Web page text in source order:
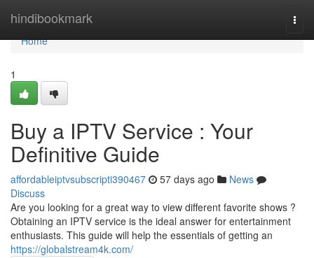
hindibookmark
Home
Home
1
Buy a IPTV Service : Your
Definitive Guide
affordableiptvsubscripti390467 57 days ago
News
Discuss
Are you looking for a great way to view different favorite shows ?
Obtaining an IPTV service is the ideal answer for entertainment
enthusiasts. This guide will help the essentials of getting an
https://globalstream4k.com/